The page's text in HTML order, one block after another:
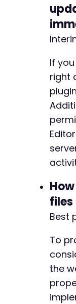
If
right
files
Best
To
the